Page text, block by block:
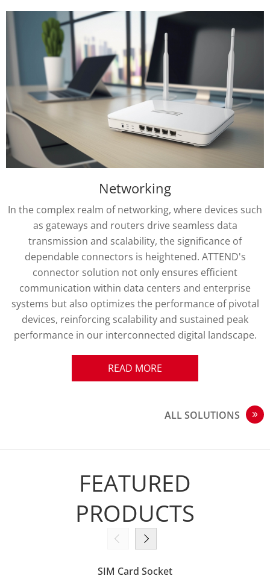
Transportation
In the complex realm of transportation technology,
system interconnectivity demands robust and reliable
connector solutions. ATTEND emerges as a pioneering
provider of connector technologies, seamlessly bridging
connections across terrestrial, marine, and aerial
transportation environments, encompassing a diverse
range of commercial transport from freight trucks and
city buses to specialized industrial machinery and
drones. Each connector is meticulously engineered to
demonstrating an unwavering commitment to superior
quality and technological excellence.
FEATURED
PRODUCTS